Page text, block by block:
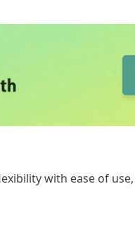
with ease of